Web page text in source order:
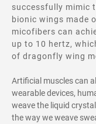
successfully mimic
bionic wings made
micofibers can
up to 10 hertz,
of dragonfly wing
Artificial muscles can
wearable devices,
weave the liquid
the way we weave